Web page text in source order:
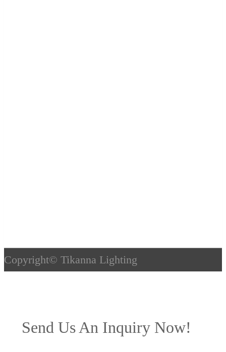
Copyright© Tikanna Lighting
Send Us An Inquiry Now!